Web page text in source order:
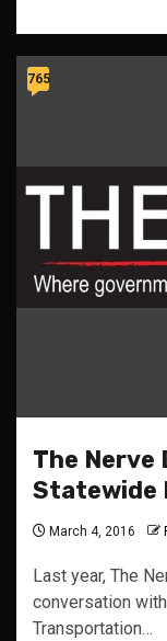
765
The Nerve
Statewide
March 4, 2016
Last year, The
conversation
Transportation…